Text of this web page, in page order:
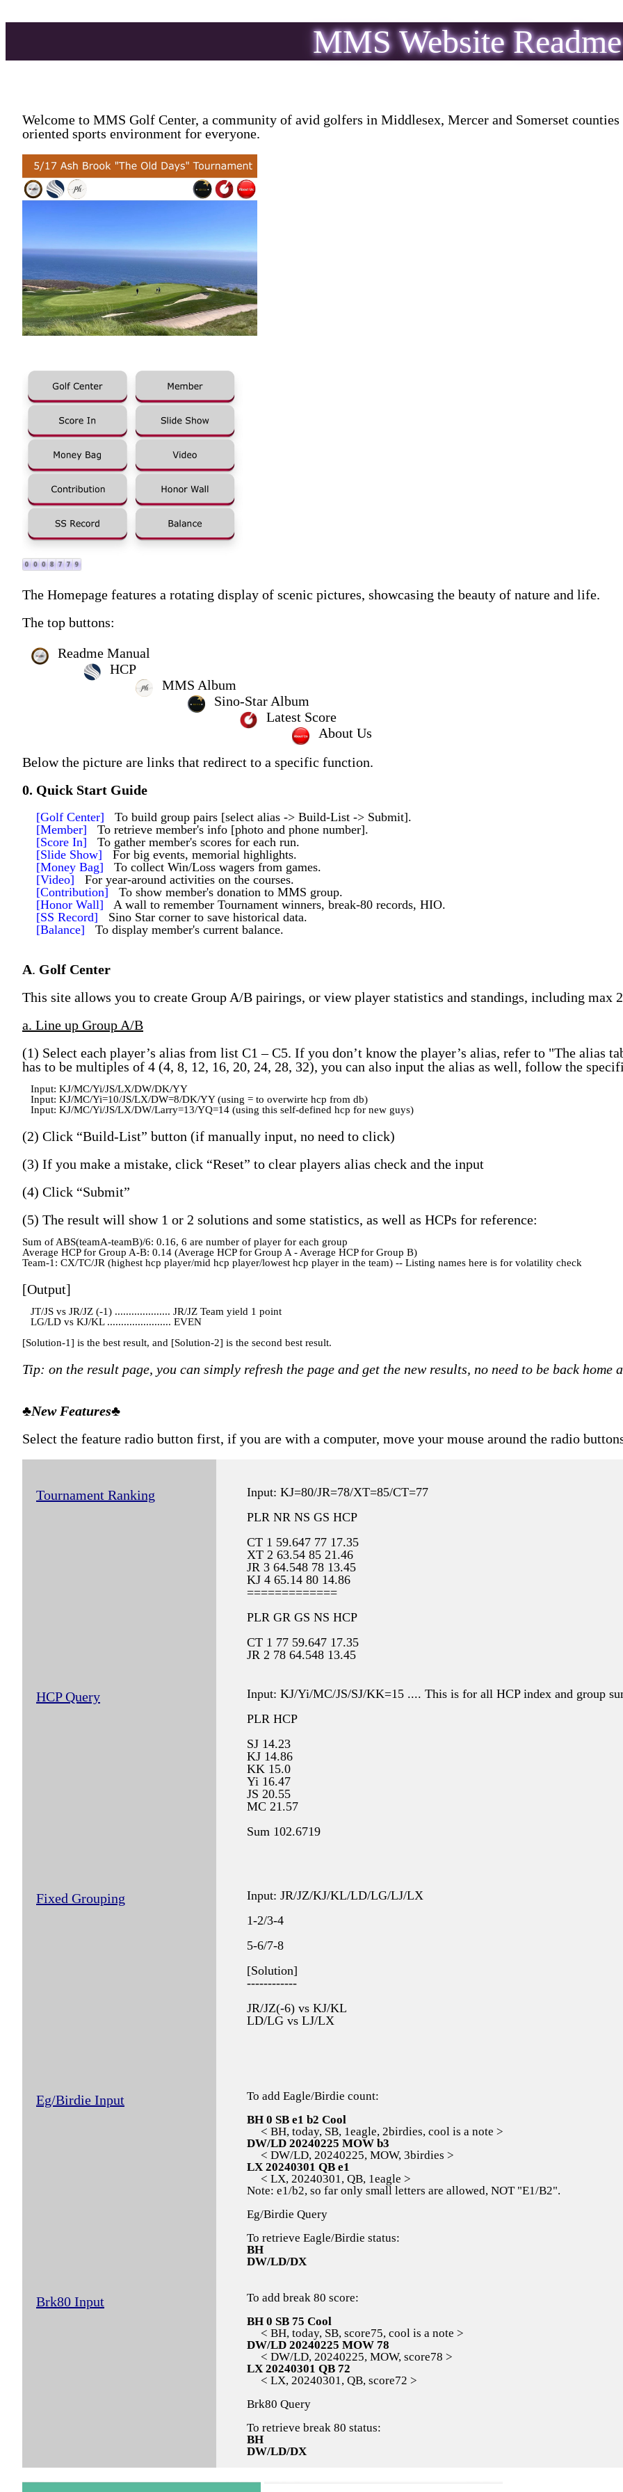
MMS Website Readme
Welcome to MMS Golf Center, a community of avid golfers in Middlesex, Mercer and Somerset
oriented sports environment for everyone.
The Homepage features a rotating display of scenic pictures, showcasing the beauty of nature and life.
The top buttons:
Readme Manual
HCP
MMS Album
Sino-Star Album
Latest Score
About Us
Below the picture are links that redirect to a specific function.
0. Quick Start Guide
[Golf Center] To build group pairs [select alias -> Build-List -> Submit].
[Member] To retrieve member's info [photo and phone number].
[Score In] To gather member's scores for each run.
[Slide Show] For big events, memorial highlights.
[Money Bag] To collect Win/Loss wagers from games.
[Video] For year-around activities on the courses.
[Contribution] To show member's donation to MMS group.
[Honor Wall] A wall to remember Tournament winners, break-80 records, HIO.
[SS Record] Sino Star corner to save historical data.
[Balance] To display member's current balance.
A. Golf Center
This site allows you to create Group A/B pairings, or view player statistics and standings, including max
a. Line up Group A/B
(1) Select each player’s alias from list C1 – C5. If you don’t know the player’s alias, refer to "The alias
has to be multiples of 4 (4, 8, 12, 16, 20, 24, 28, 32), you can also input the alias as well, follow the
Input: KJ/MC/Yi/JS/LX/DW/DK/YY
Input: KJ/MC/Yi=10/JS/LX/DW=8/DK/YY (using = to overwirte hcp from db)
Input: KJ/MC/Yi/JS/LX/DW/Larry=13/YQ=14 (using this self-defined hcp for new guys)
(2) Click “Build-List” button (if manually input, no need to click)
(3) If you make a mistake, click “Reset” to clear players alias check and the input
(4) Click “Submit”
(5) The result will show 1 or 2 solutions and some statistics, as well as HCPs for reference:
Sum of ABS(teamA-teamB)/6: 0.16, 6 are number of player for each group
Average HCP for Group A-B: 0.14 (Average HCP for Group A - Average HCP for Group B)
Team-1: CX/TC/JR (highest hcp player/mid hcp player/lowest hcp player in the team) -- Listing names here is for volatility check
[Output]
JT/JS vs JR/JZ (-1) .................... JR/JZ Team yield 1 point
LG/LD vs KJ/KL ....................... EVEN
[Solution-1] is the best result, and [Solution-2] is the second best result.
Tip: on the result page, you can simply refresh the page and get the new results, no need to be back home
♣New Features♣
Select the feature radio button first, if you are with a computer, move your mouse around the radio
Tournament Ranking
Input: KJ=80/JR=78/XT=85/CT=77
PLR NR NS GS HCP
CT 1 59.647 77 17.35
XT 2 63.54 85 21.46
JR 3 64.548 78 13.45
KJ 4 65.14 80 14.86
=============
PLR GR GS NS HCP
CT 1 77 59.647 17.35
JR 2 78 64.548 13.45
HCP Query
Input: KJ/Yi/MC/JS/SJ/KK=15 .... This is for all HCP index and group
PLR HCP
SJ 14.23
KJ 14.86
KK 15.0
Yi 16.47
JS 20.55
MC 21.57
Sum 102.6719
Fixed Grouping
Input: JR/JZ/KJ/KL/LD/LG/LJ/LX
1-2/3-4
5-6/7-8
[Solution]
------------
JR/JZ(-6) vs KJ/KL
LD/LG vs LJ/LX
Eg/Birdie Input
To add Eagle/Birdie count:
BH 0 SB e1 b2 Cool
< BH, today, SB, 1eagle, 2birdies, cool is a note >
DW/LD 20240225 MOW b3
< DW/LD, 20240225, MOW, 3birdies >
LX 20240301 QB e1
< LX, 20240301, QB, 1eagle >
Note: e1/b2, so far only small letters are allowed, NOT "E1/B2".
Eg/Birdie Query
To retrieve Eagle/Birdie status:
BH
DW/LD/DX
Brk80 Input
To add break 80 score:
BH 0 SB 75 Cool
< BH, today, SB, score75, cool is a note >
DW/LD 20240225 MOW 78
< DW/LD, 20240225, MOW, score78 >
LX 20240301 QB 72
< LX, 20240301, QB, score72 >
Brk80 Query
To retrieve break 80 status:
BH
DW/LD/DX